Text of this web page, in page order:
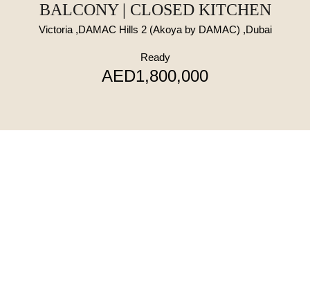
BALCONY | CLOSED KITCHEN
Victoria ,DAMAC Hills 2 (Akoya by DAMAC) ,Dubai
Ready
AED1,800,000